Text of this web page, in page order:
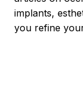
implants,
you refine